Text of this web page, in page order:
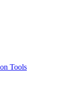
Tools